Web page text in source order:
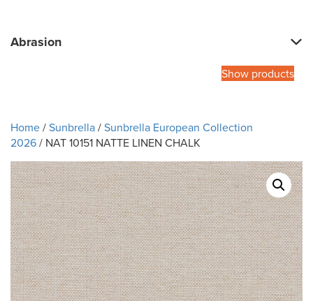
Abrasion
Show products
Home/Sunbrella/Sunbrella European Collection
2026/ NAT 10151 NATTE LINEN CHALK